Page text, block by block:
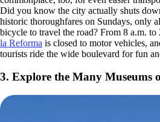
Did you know the city actually shuts
historic thoroughfares on Sundays, only
bicycle to travel the road? From 8 a.m. to
la Reforma is closed to motor vehicles,
tourists ride the wide boulevard for fun
3. Explore the Many Museums